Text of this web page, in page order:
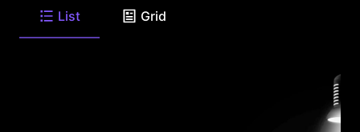
List Grid